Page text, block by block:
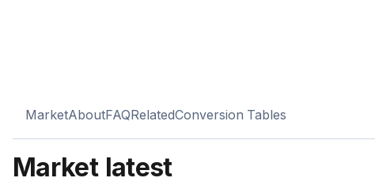
MarketAboutFAQRelatedConversion Tables
Market latest